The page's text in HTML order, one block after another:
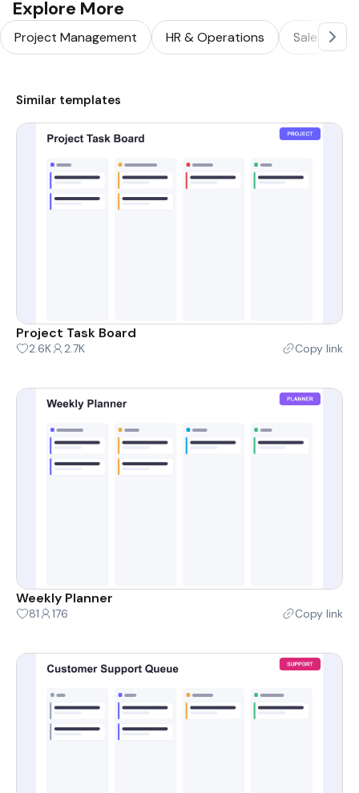
Explore More
Project Management HR & Operations Sales &
Similar templates
Project Task Board
2.6K 2.7K Copy link
Weekly Planner
81 176 Copy link